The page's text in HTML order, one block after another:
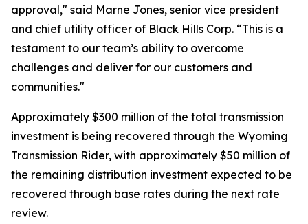
approval," said Marne Jones, senior vice president
and chief utility officer of Black Hills Corp. “This is a
testament to our team’s ability to overcome
challenges and deliver for our customers and
communities."
Approximately $300 million of the total transmission
investment is being recovered through the Wyoming
Transmission Rider, with approximately $50 million of
the remaining distribution investment expected to be
recovered through base rates during the next rate
review.